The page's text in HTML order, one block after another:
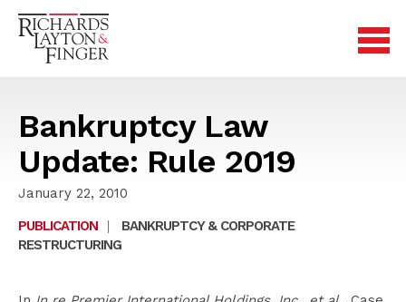
Bankruptcy Law
Update: Rule 2019
January 22, 2010
PUBLICATION
|
BANKRUPTCY & CORPORATE
RESTRUCTURING